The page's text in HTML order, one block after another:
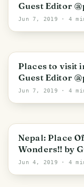
Guest Editor
Jun 7, 2019 · 4
Places to visit
Guest Editor
Jun 7, 2019 · 4
Nepal: Place
Wonders!! by
Jun 4, 2019 · 4